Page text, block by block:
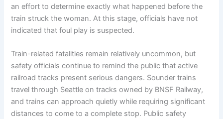
an effort to determine exactly what happened before the
train struck the woman. At this stage, officials have not
indicated that foul play is suspected.
Train-related fatalities remain relatively uncommon, but
safety officials continue to remind the public that active
railroad tracks present serious dangers. Sounder trains
travel through Seattle on tracks owned by BNSF Railway,
and trains can approach quietly while requiring significant
distances to come to a complete stop. Public safety